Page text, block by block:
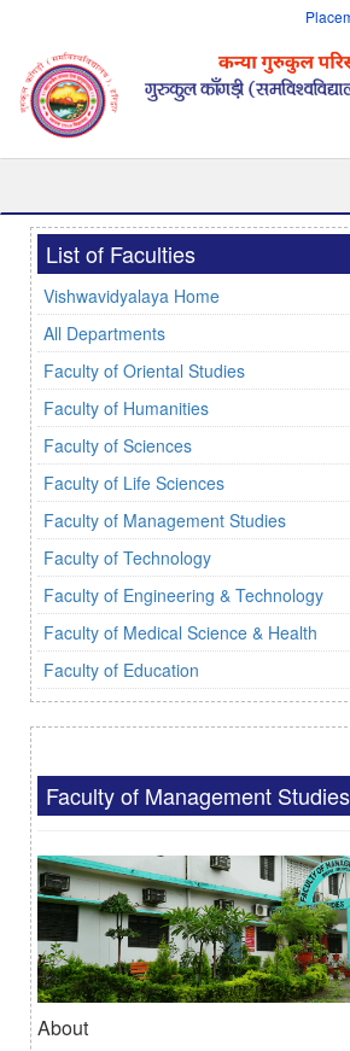
List of Faculties
Vishwavidyalaya Home
All Departments
Faculty of Oriental Studies
Faculty of Humanities
Faculty of Sciences
Faculty of Life Sciences
Faculty of Management Studies
Faculty of Technology
Faculty of Engineering & Technology
Faculty of Medical Science & Health
Faculty of Education
Faculty of Management Studies
About